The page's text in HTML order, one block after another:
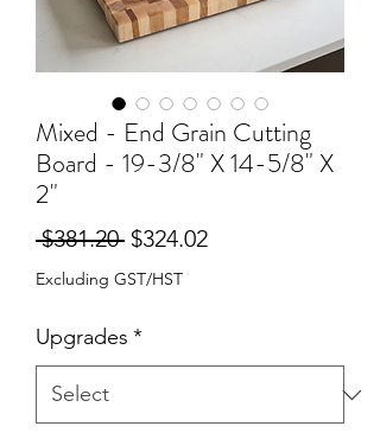
Mixed - End Grain Cutting
Board - 19-3/8" X 14-5/8" X
2"
$381.20 Regular
Price
$324.02Sale
Excluding GST/HST
Upgrades *